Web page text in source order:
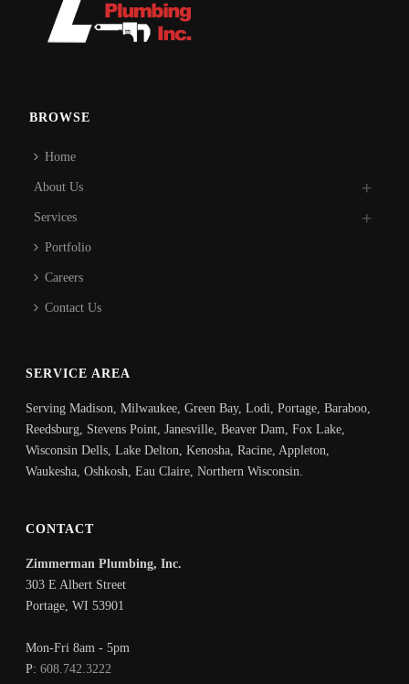
BROWSE
Home
About Us
Services
Portfolio
Careers
Contact Us
SERVICE AREA
Serving Madison, Milwaukee, Green Bay, Lodi, Portage, Baraboo,
Reedsburg, Stevens Point, Janesville, Beaver Dam, Fox Lake,
Wisconsin Dells, Lake Delton, Kenosha, Racine, Appleton,
Waukesha, Oshkosh, Eau Claire, Northern Wisconsin.
CONTACT
Zimmerman Plumbing, Inc.
303 E Albert Street
Portage ,WI 53901
Mon-Fri 8am - 5pm
P: 608.742.3222